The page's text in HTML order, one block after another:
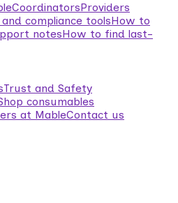
CoordinatorsProviders
compliance toolsHow to
notesHow to find last-
Trust and Safety
consumables
at MableContact us